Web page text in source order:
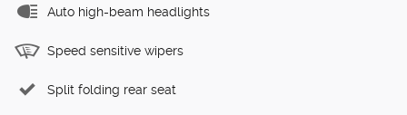
Auto high-beam headlights
Speed sensitive wipers
Split folding rear seat